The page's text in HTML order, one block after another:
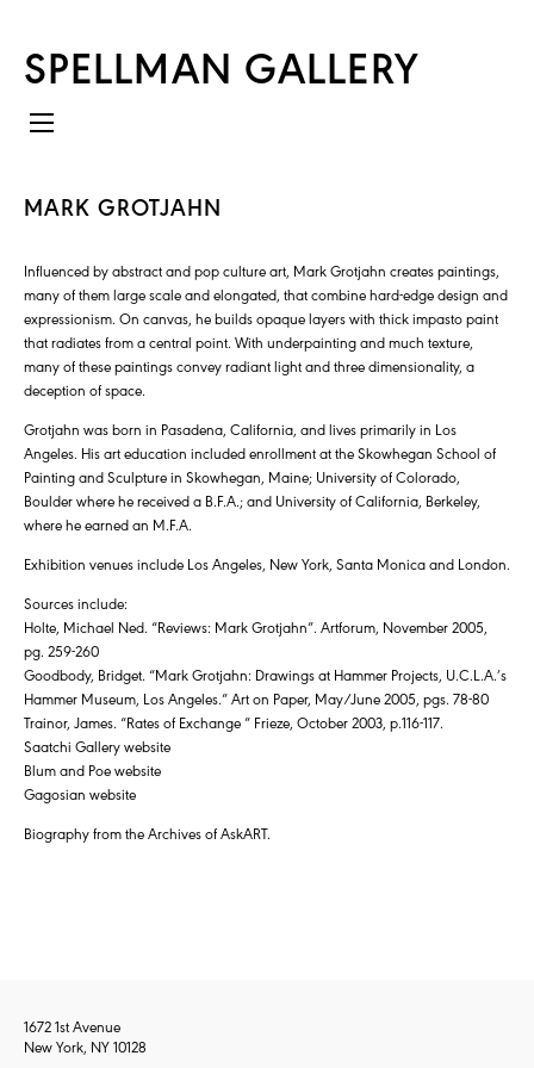
SPELLMAN GALLERY
MARK GROTJAHN
Influenced by abstract and pop culture art, Mark Grotjahn creates paintings,
many of them large scale and elongated, that combine hard-edge design and
expressionism. On canvas, he builds opaque layers with thick impasto paint
that radiates from a central point. With underpainting and much texture,
many of these paintings convey radiant light and three dimensionality, a
deception of space.
Grotjahn was born in Pasadena, California, and lives primarily in Los
Angeles. His art education included enrollment at the Skowhegan School of
Painting and Sculpture in Skowhegan, Maine; University of Colorado,
Boulder where he received a B.F.A.; and University of California, Berkeley,
where he earned an M.F.A.
Exhibition venues include Los Angeles, New York, Santa Monica and London.
Sources include:
Holte, Michael Ned. “Reviews: Mark Grotjahn”. Artforum, November 2005,
pg. 259-260
Goodbody, Bridget. “Mark Grotjahn: Drawings at Hammer Projects, U.C.L.A.’s
Hammer Museum, Los Angeles.” Art on Paper, May/June 2005, pgs. 78-80
Trainor, James. “Rates of Exchange ” Frieze, October 2003, p.116-117.
Saatchi Gallery website
Blum and Poe website
Gagosian website
Biography from the Archives of AskART.
1672 1st Avenue
New York, NY 10128